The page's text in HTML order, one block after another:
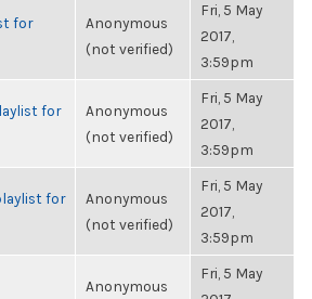
for
Anonymous
(not verified)
Fri, 5 May
2017,
3:59pm
for
Anonymous
(not verified)
Fri, 5 May
2017,
3:59pm
for
Anonymous
(not verified)
Fri, 5 May
2017,
3:59pm
Anonymous
Fri, 5 May